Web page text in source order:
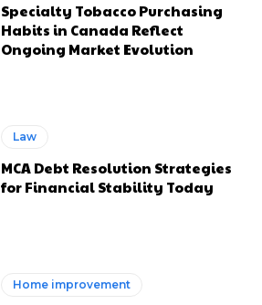
Specialty Tobacco Purchasing
Habits in Canada Reflect
Ongoing Market Evolution
Law
MCA Debt Resolution Strategies
for Financial Stability Today
Home improvement